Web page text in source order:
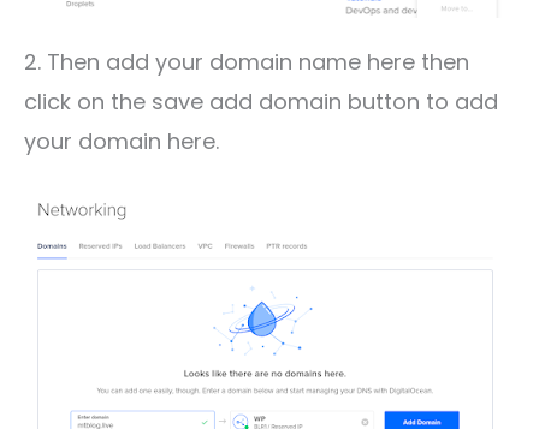
2. Then add your domain name here then
click on the save add domain button to add
your domain here.